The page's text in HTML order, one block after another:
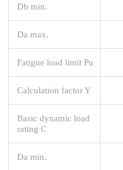
Db min.
Da max.
Fatigue load limit Pu
Calculation factor Y
Basic dynamic load
rating C
Da min.